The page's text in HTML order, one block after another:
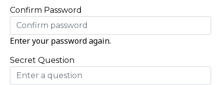
Confirm Password
Enter your password again.
Secret Question